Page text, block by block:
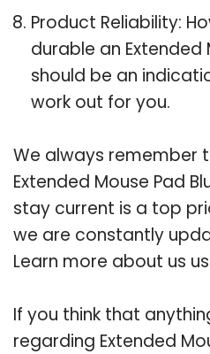
Product Reliability:
durable an Extended
should be an
work out for you.
We always remember
Extended Mouse Pad
stay current is a top
we are constantly
Learn more about us
If you think that
regarding Extended